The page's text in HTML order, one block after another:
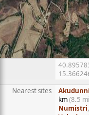
Nearest sites
km(8.5
Numistri